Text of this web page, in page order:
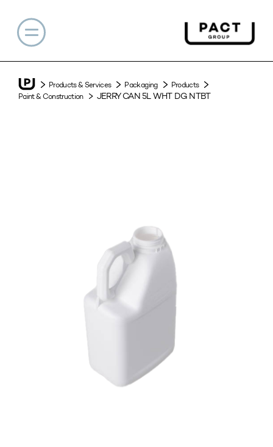
Products & Services Packaging
Products
Paint & Construction
JERRY CAN 5L WHT DG NTBT